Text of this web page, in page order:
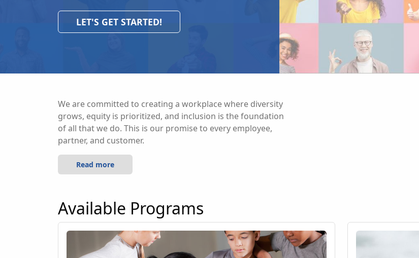
LET'S GET STARTED!
We are committed to creating a workplace where diversity
grows, equity is prioritized, and inclusion is the foundation
of all that we do. This is our promise to every employee,
partner, and customer.
Read more
Available Programs